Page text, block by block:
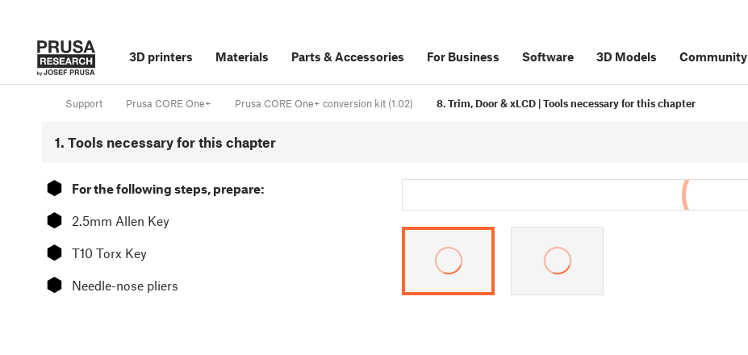
3D printers Materials Parts &Accessories For Business Software 3D Models Community
Support Prusa CORE One+ Prusa CORE One+ conversion kit (1.02) 8. Trim, Door & xLCD | Tools necessary for this chapter
1. Tools necessary for this chapter
⬢ For the following steps, prepare:
⬢ 2.5mm Allen Key
⬢ T10 Torx Key
⬢ Needle-nose pliers